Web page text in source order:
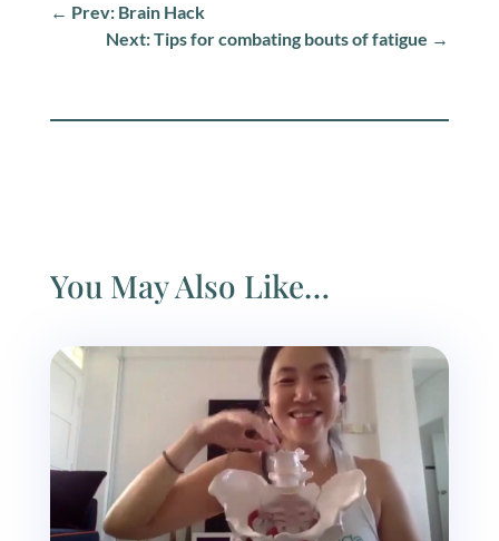
← Prev: Brain Hack
Next: Tips for combating bouts of fatigue →
You May Also Like…